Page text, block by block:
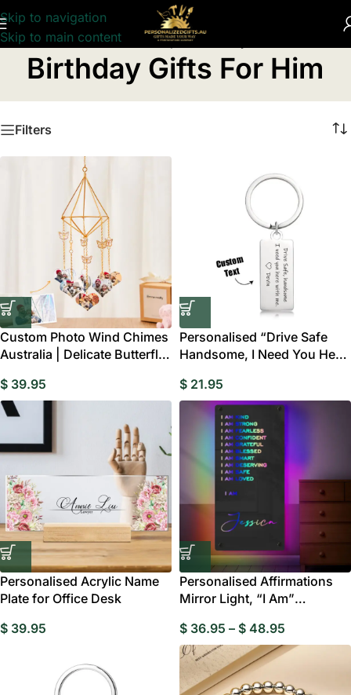
Skip to navigation
Skip to main content
Home/ Personalised Birthday Gifts
Birthday Gifts For Him
Filters
Custom Photo Wind Chimes
Australia | Delicate Butterfly
$ 39.95
Personalised “Drive Safe
Handsome, I Need You Here
$ 21.95
Personalised Acrylic Name
Plate for Office Desk
$ 39.95
Personalised Affirmations
Mirror Light, “I Am”
$ 36.95 – $ 48.95